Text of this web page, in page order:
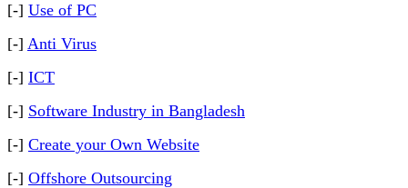
[-] Use of PC
[-] Anti Virus
[-] ICT
[-] Software Industry in Bangladesh
[-] Create your Own Website
[-] Offshore Outsourcing